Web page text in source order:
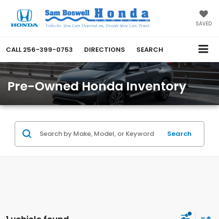
SAVED
CALL 256-399-0753 DIRECTIONS SEARCH
Pre-Owned Honda Inventory
Search